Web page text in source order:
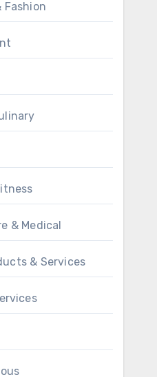
Fashion
& Medical
& Services